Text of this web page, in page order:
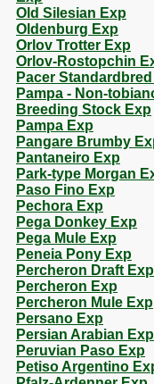
Old Silesian Exp
Oldenburg Exp
Orlov Trotter Exp
Orlov-Rostopchin
Pacer
Pampa - Non-
Breeding Stock Exp
Pampa Exp
Pangare Brumby
Pantaneiro Exp
Park-type Morgan
Paso Fino Exp
Pechora Exp
Pega Donkey Exp
Pega Mule Exp
Peneia Pony Exp
Percheron Draft Exp
Percheron Exp
Percheron Mule Exp
Persano Exp
Persian Arabian Exp
Peruvian Paso Exp
Petiso Argentino